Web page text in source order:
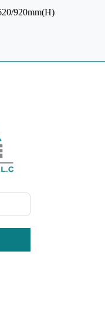
920mm(H)